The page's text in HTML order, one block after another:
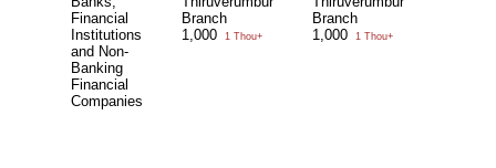
Financial
Institutions
and Non-
Banking
Financial
Companies
Branch
1,000
1 Thou+
Branch
1,000
1 Thou+